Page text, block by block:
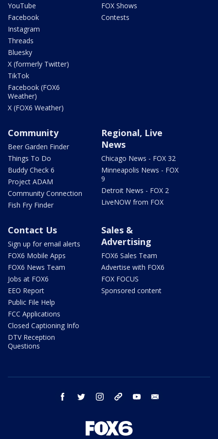
YouTube
Facebook
Instagram
Threads
Bluesky
X (formerly Twitter)
TikTok
Facebook (FOX6
Weather)
X (FOX6 Weather)
FOX Shows
Contests
Community
Beer Garden Finder
Things To Do
Buddy Check 6
Project ADAM
Community Connection
Fish Fry Finder
Regional, Live
News
Chicago News - FOX 32
Minneapolis News - FOX
9
Detroit News - FOX 2
LiveNOW from FOX
Contact Us
Sign up for email alerts
FOX6 Mobile Apps
FOX6 News Team
Jobs at FOX6
EEO Report
Public File Help
FCC Applications
Closed Captioning Info
DTV Reception
Questions
Sales &
Advertising
FOX6 Sales Team
Advertise with FOX6
FOX FOCUS
Sponsored content
facebook twitter instagram threads youtube